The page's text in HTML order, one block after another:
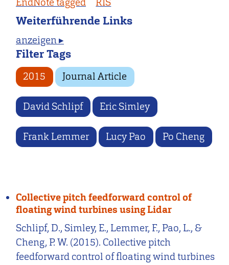
Weiterführende Links
anzeigen ▸
Filter Tags
2015 Journal Article
David Schlipf Eric Simley
Frank Lemmer Lucy Pao Po Cheng
Collective pitch feedforward control of
floating wind turbines using Lidar
Schlipf, D., Simley, E., Lemmer, F., Pao, L., &
Cheng, P. W. (2015). Collective pitch
feedforward control of floating wind turbines